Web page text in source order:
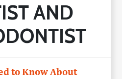
AND
to Know About